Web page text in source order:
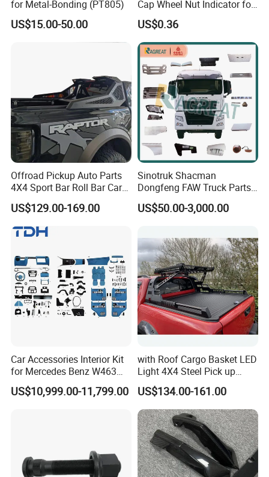
aperating principles. truth-seekingpioneering and in truth-
seekingpioneering and innovation is cool walker of the
satisfaction is the purpose of the company's marketing.
for Metal-Bonding (PT805)
US$15.00-50.00
Cap Wheel Nut Indicator for
Truck
US$0.36
Offroad Pickup Auto Parts
4X4 Sport Bar Roll Bar Car
Accessories for Hilux Revo
Ranger Triton Dmax
US$129.00-169.00
Sinotruk Shacman
Dongfeng FAW Truck Parts
Heavy Truck Spare Cabin
Parts for HOWO Sitrak Cab
US$50.00-3,000.00
Car Accessories Interior Kit
for Mercedes Benz W463
Facelift to W464 Interior Kit
with Seat Cover
US$10,999.00-11,799.00
with Roof Cargo Basket LED
Light 4X4 Steel Pick up
Truck Anti Sport Roll Bar for
Ford Ranger Isuzu Dmax
Toyota Hilux 2015 2021
US$134.00-161.00